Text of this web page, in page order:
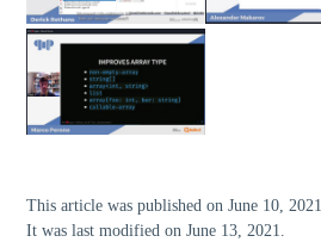
This article was published on June 10, 2021.
It was last modified on June 13, 2021.